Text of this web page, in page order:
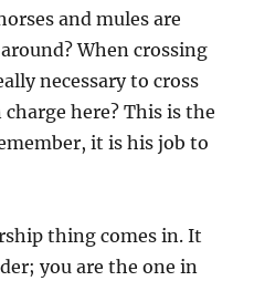
and mules are
When crossing
necessary to cross
here? This is the
it is his job to
thing comes in. It
you are the one in